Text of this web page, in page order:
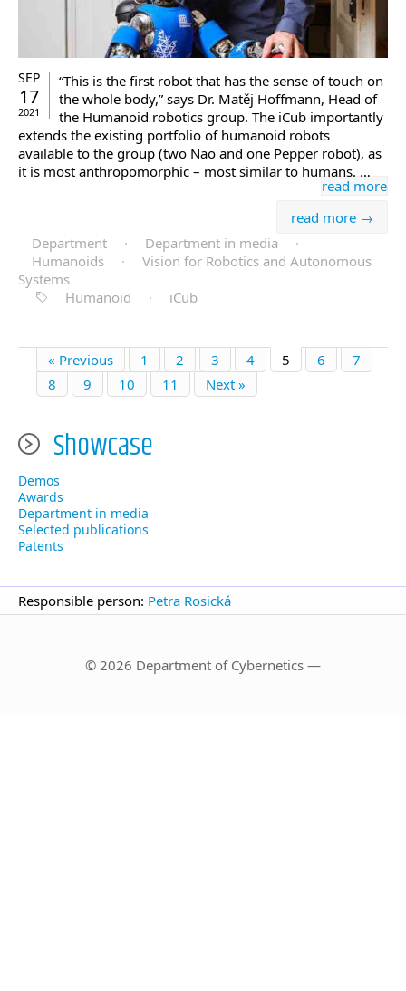
SEP
17
2021
“This is the first robot that has the sense of touch on
the whole body,” says Dr. Matěj Hoffmann, Head of
the Humanoid robotics group. The iCub importantly
extends the existing portfolio of humanoid robots
available to the group (two Nao and one Pepper robot), as
it is most anthropomorphic – most similar to humans. …
read more
read more →
Department
· Department in media
·
Humanoids
·
Vision for Robotics and Autonomous
Systems
Humanoid
· iCub
« Previous 1 2 3 4 5 6
7
8
9 10 11 Next »
Showcase
Demos
Awards
Department in media
Selected publications
Patents
Responsible person: Petra Rosická
© 2026 Department of Cybernetics —